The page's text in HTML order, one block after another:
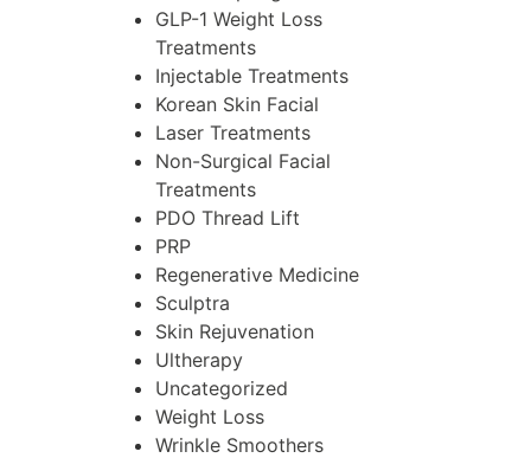
GLP-1 Weight Loss
Treatments
Injectable Treatments
Korean Skin Facial
Laser Treatments
Non-Surgical Facial
Treatments
PDO Thread Lift
PRP
Regenerative Medicine
Sculptra
Skin Rejuvenation
Ultherapy
Uncategorized
Weight Loss
Wrinkle Smoothers